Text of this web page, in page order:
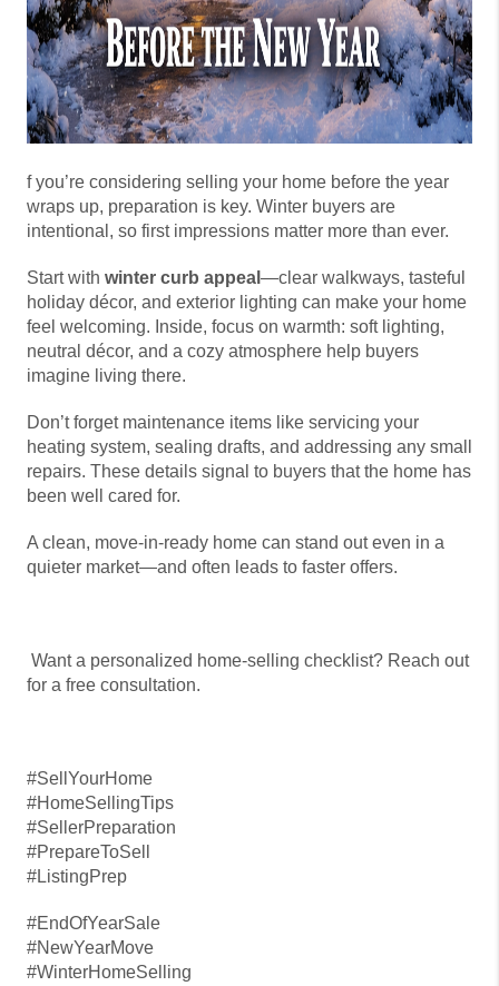
f you’re considering selling your home before the year
wraps up, preparation is key. Winter buyers are
intentional, so first impressions matter more than ever.
Start with winter curb appeal —clear walkways, tasteful
holiday décor, and exterior lighting can make your home
feel welcoming. Inside, focus on warmth: soft lighting,
neutral décor, and a cozy atmosphere help buyers
imagine living there.
Don’t forget maintenance items like servicing your
heating system, sealing drafts, and addressing any small
repairs. These details signal to buyers that the home has
been well cared for.
A clean, move-in-ready home can stand out even in a
quieter market—and often leads to faster offers.
Want a personalized home-selling checklist? Reach out
for a free consultation.
#SellYourHome
#HomeSellingTips
#SellerPreparation
#PrepareToSell
#ListingPrep
#EndOfYearSale
#NewYearMove
#WinterHomeSelling